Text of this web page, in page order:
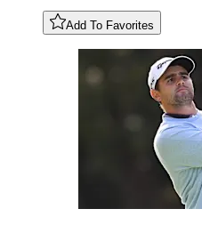
Add To Favorites